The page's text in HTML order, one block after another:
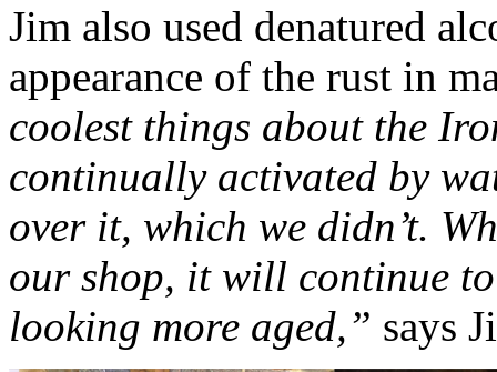
Jim also used denatured
appearance of the rust in
coolest things about the
continually activated by
over it, which we didn’t.
our shop, it will continue
looking more aged,” says